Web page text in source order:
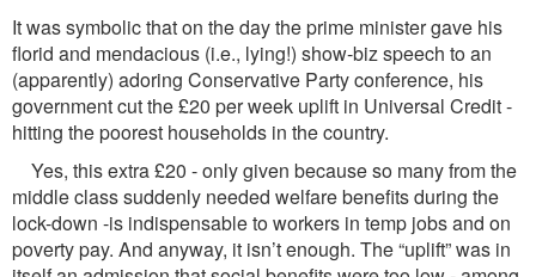
It was symbolic that on the day the prime minister gave his
florid and mendacious (i.e., lying!) show-biz speech to an
(apparently) adoring Conservative Party conference, his
government cut the £20 per week uplift in Universal Credit -
hitting the poorest households in the country.
Yes, this extra £20 - only given because so many from the
middle class suddenly needed welfare benefits during the
lock-down -is indispensable to workers in temp jobs and on
poverty pay. And anyway, it isn’t enough. The “uplift” was in